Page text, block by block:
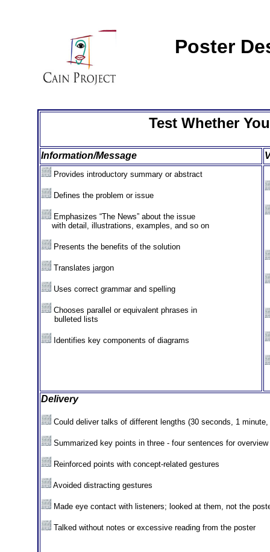
Poster
Test Whether
Information/Message
Provides introductory summary or abstract
Defines the problem or issue
Emphasizes “The News” about the issue
with detail, illustrations, examples, and so on
Presents the benefits of the solution
Translates jargon
Uses correct grammar and spelling
Chooses parallel or equivalent phrases in
bulleted lists
Identifies key components of diagrams
Delivery
Could deliver talks of different lengths (30 seconds, 1
Summarized key points in three - four sentences for overview
Reinforced points with concept-related gestures
Avoided distracting gestures
Made eye contact with listeners; looked at them, not the
Talked without notes or excessive reading from the poster